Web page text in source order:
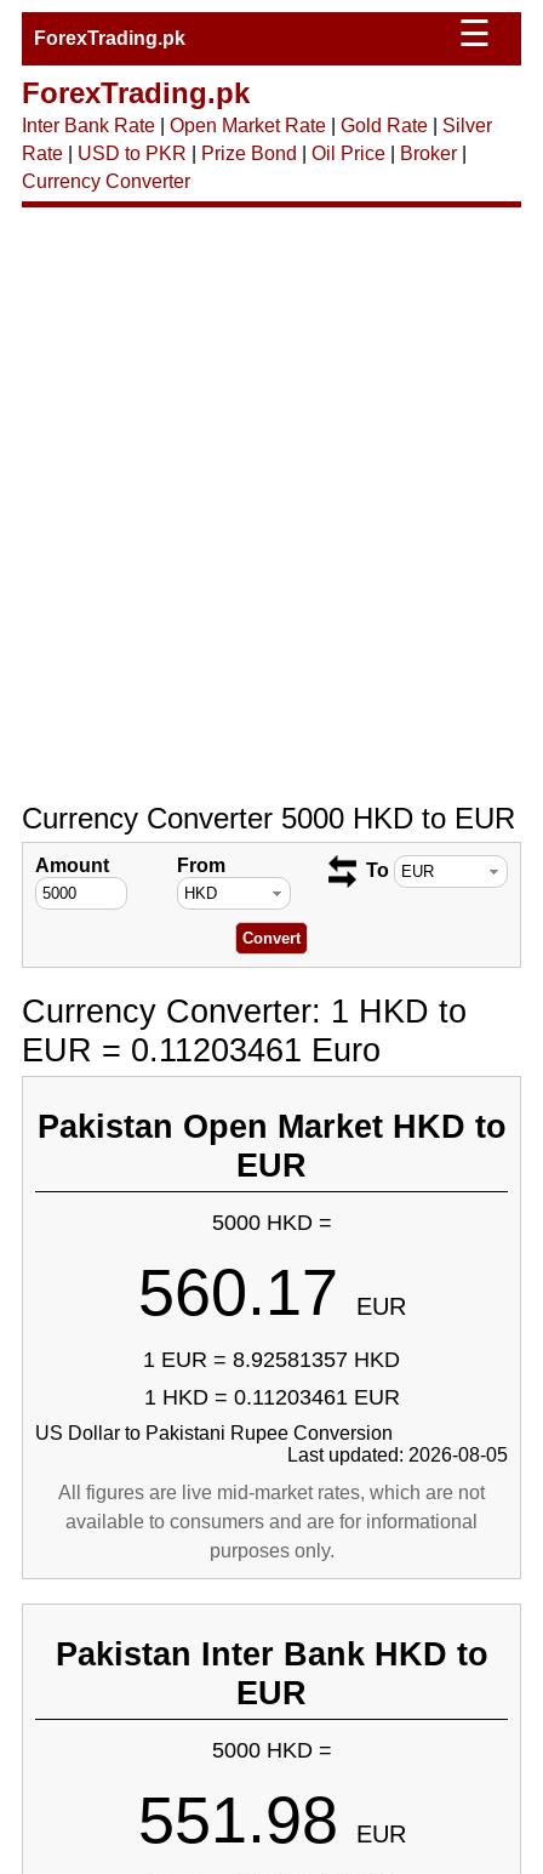
ForexTrading.pk ☰
ForexTrading.pk
Inter Bank Rate| Open Market Rate| Gold Rate| Silver
Rate| USD to PKR Prize Bond Oil Price| Broker|
Currency Converter
Currency Converter 5000 HKD to EUR
Amount From To
Currency Converter: 1 HKD to
EUR = 0.11203461 Euro
Pakistan Open Market HKD to
EUR
5000 HKD =
560.17 EUR
1 EUR = 8.92581357 HKD
1 HKD = 0.11203461 EUR
US Dollar to Pakistani Rupee Conversion
Last updated: 2026-08-05
All figures are live mid-market rates, which are not
available to consumers and are for informational
purposes only.
Pakistan Inter Bank HKD to
EUR
5000 HKD =
551.98 EUR